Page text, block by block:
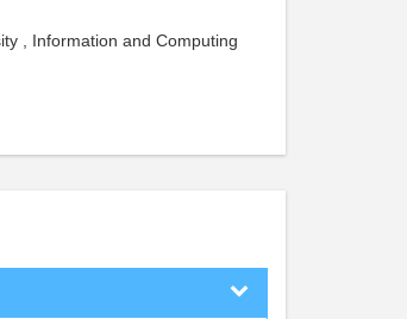
, Information and Computing